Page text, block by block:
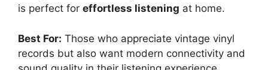
is perfect for effortless listening at home.
Best For: Those who appreciate vintage vinyl
records but also want modern connectivity and